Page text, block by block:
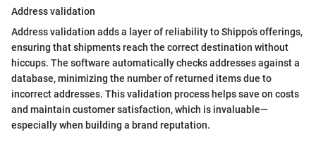
Address validation
Address validation adds a layer of reliability to Shippo’s offerings,
ensuring that shipments reach the correct destination without
hiccups. The software automatically checks addresses against a
database, minimizing the number of returned items due to
incorrect addresses. This validation process helps save on costs
and maintain customer satisfaction, which is invaluable—
especially when building a brand reputation.